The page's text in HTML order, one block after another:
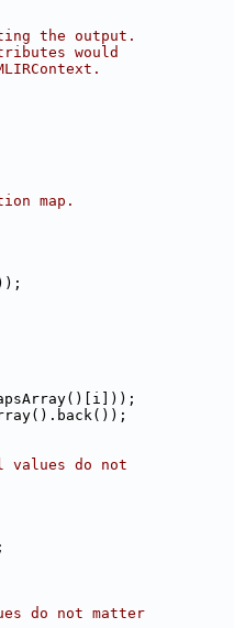
the output.
would
map.
do not
do not matter